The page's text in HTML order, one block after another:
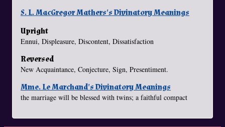
S. L. MacGregor Mathers's Divinatory Meanings
Upright
Ennui, Displeasure, Discontent, Dissatisfaction
Reversed
New Acquaintance, Conjecture, Sign, Presentiment.
Mme. Le Marchand's Divinatory Meanings
the marriage will be blessed with twins; a faithful compact